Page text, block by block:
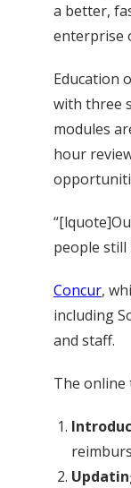
a better,
enterprise
Education
with three
modules
hour
people still
Concur,
including
and staff.
The online